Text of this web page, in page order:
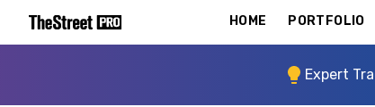
HOME PORTFOLIO
Expert